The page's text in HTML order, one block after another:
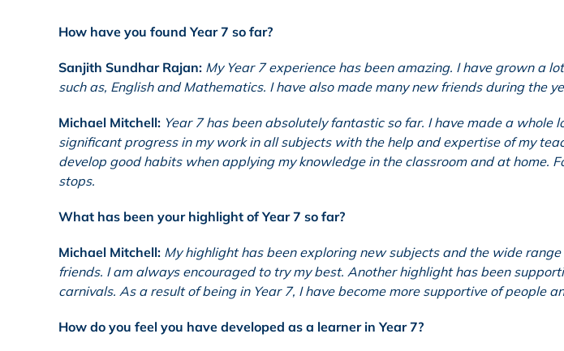
How have you found Year 7 so far?
Sanjith Sundhar Rajan: My Year 7 experience has been amazing. I have grown a
such as, English and Mathematics. I have also made many new friends during the
Michael Mitchell: Year 7 has been absolutely fantastic so far. I have made a whole
significant progress in my work in all subjects with the help and expertise of my
develop good habits when applying my knowledge in the classroom and at home.
stops.
What has been your highlight of Year 7 so far?
Michael Mitchell: My highlight has been exploring new subjects and the wide
friends. I am always encouraged to try my best. Another highlight has been
carnivals. As a result of being in Year 7, I have become more supportive of people
How do you feel you have developed as a learner in Year 7?